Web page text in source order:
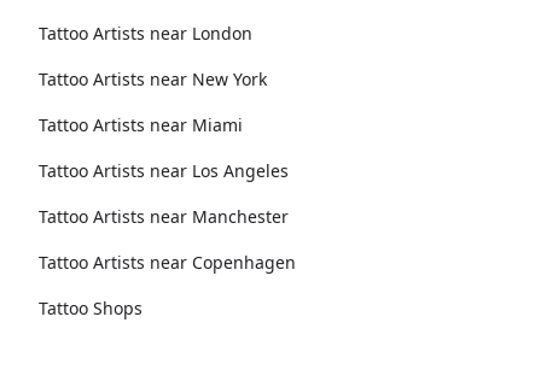
Tattoo Artists near London
Tattoo Artists near New York
Tattoo Artists near Miami
Tattoo Artists near Los Angeles
Tattoo Artists near Manchester
Tattoo Artists near Copenhagen
Tattoo Shops